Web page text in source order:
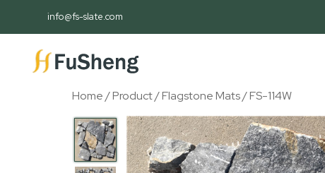
info@fs-slate.com
Home/Product/Flagstone Mats/ FS-114W